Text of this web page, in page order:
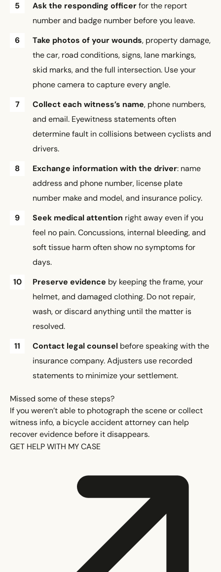
Ask the responding officerfor the report
number and badge number before you leave.
Take photos of your wounds, property damage,
the car, road conditions, signs, lane markings,
skid marks, and the full intersection. Use your
phone camera to capture every angle.
Collect each witness’s name, phone numbers,
and email. Eyewitness statements often
determine fault in collisions between cyclists and
drivers.
Exchange information with the driver: name
address and phone number, license plate
number make and model, and insurance policy.
Seek medical attention right away even if you
feel no pain. Concussions, internal bleeding, and
soft tissue harm often show no symptoms for
days.
Preserve evidence by keeping the frame, your
helmet, and damaged clothing. Do not repair,
wash, or discard anything until the matter is
resolved.
Contact legal counsel before speaking with the
insurance company. Adjusters use recorded
statements to minimize your settlement.
Missed some of these steps?
If you weren’t able to photograph the scene or collect
witness info, a bicycle accident attorney can help
recover evidence before it disappears.
GET HELP WITH MY CASE